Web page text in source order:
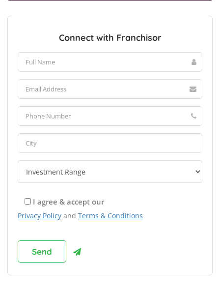
Connect with Franchisor
I agree & accept our
Privacy Policy and Terms & Conditions